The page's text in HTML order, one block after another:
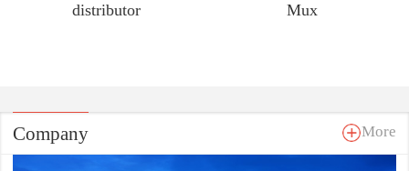
distributor
Mux
Company More